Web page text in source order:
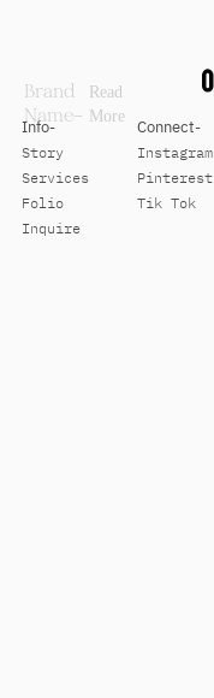
Brand
Name–
Read
More
Info-
Story
Services
Folio
Inquire
Connect-
Instagram
Pinterest
Tik Tok